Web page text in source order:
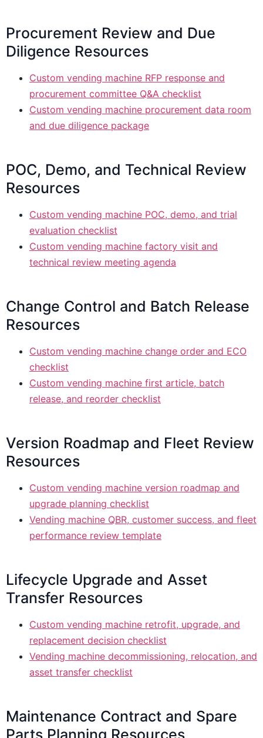
Procurement Review and Due
Diligence Resources
Custom vending machine RFP response and
procurement committee Q&A checklist
Custom vending machine procurement data room
and due diligence package
POC, Demo, and Technical Review
Resources
Custom vending machine POC, demo, and trial
evaluation checklist
Custom vending machine factory visit and
technical review meeting agenda
Change Control and Batch Release
Resources
Custom vending machine change order and ECO
checklist
Custom vending machine first article, batch
release, and reorder checklist
Version Roadmap and Fleet Review
Resources
Custom vending machine version roadmap and
upgrade planning checklist
Vending machine QBR, customer success, and fleet
performance review template
Lifecycle Upgrade and Asset
Transfer Resources
Custom vending machine retrofit, upgrade, and
replacement decision checklist
Vending machine decommissioning, relocation, and
asset transfer checklist
Maintenance Contract and Spare
Parts Planning Resources